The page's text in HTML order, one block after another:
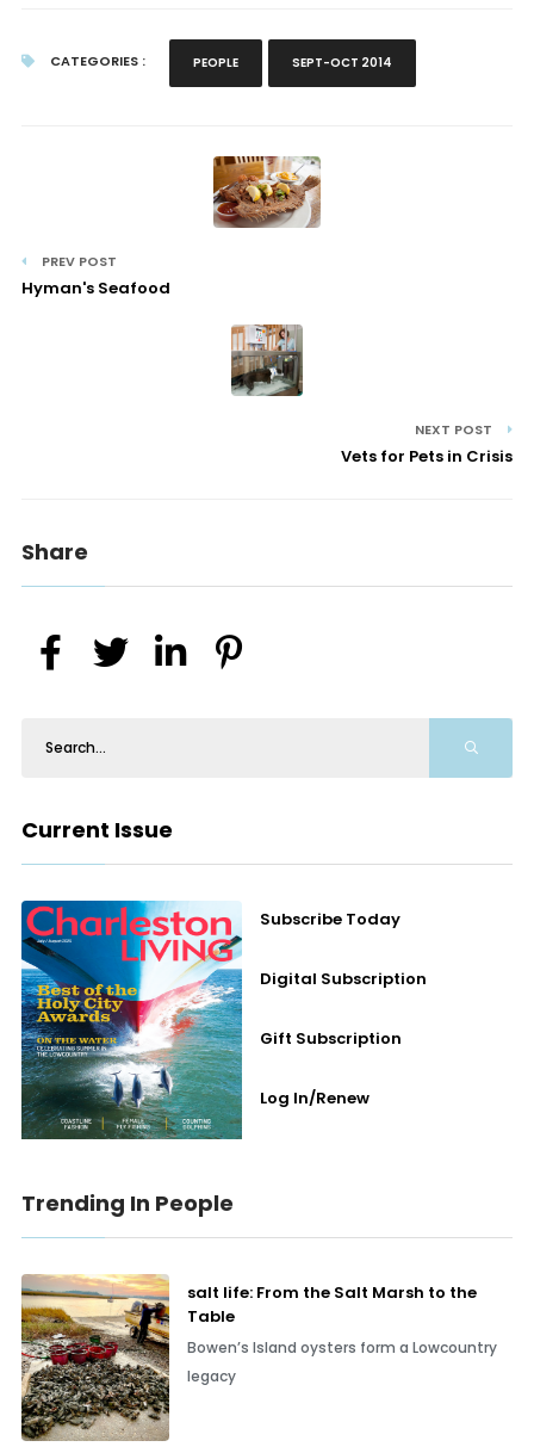
CATEGORIES : PEOPLE SEPT-OCT 2014
PREV POST
Hyman's Seafood
NEXT POST
Vets for Pets in Crisis
Share
Current Issue
Subscribe Today
Digital Subscription
Gift Subscription
Log In/Renew
Trending In People
salt life: From the Salt Marsh to the
Table
Bowen’s Island oysters form a Lowcountry
legacy